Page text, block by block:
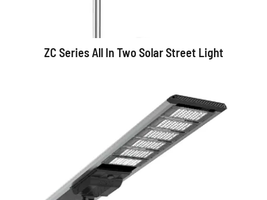
ZC Series All In Two Solar Street Light